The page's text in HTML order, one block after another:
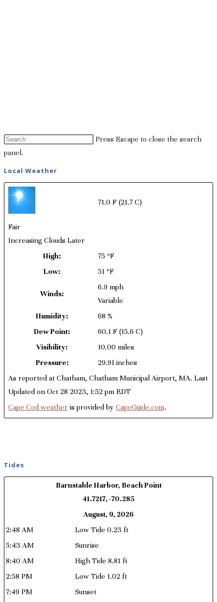
Press Escape to close the search
panel.
Local Weather
71.0 F (21.7 C)
Fair
Increasing Clouds Later
High:
75 ºF
Low:
51 ºF
Winds:
6.9 mph
Variable
Humidity:
68 %
Dew Point:
60.1 F (15.6 C)
Visibility:
10.00 miles
Pressure:
29.91 inches
As reported at Chatham, Chatham Municipal Airport, MA. Last
Updated on Oct 28 2023, 1:52 pm EDT
Cape Cod weather is provided by CapeGuide.com.
Tides
Barnstable Harbor, Beach Point
41.7217, -70.285
August, 9, 2026
2:48 AM
Low Tide 0.23 ft
5:43 AM
Sunrise
8:40 AM
High Tide 8.81 ft
2:58 PM
Low Tide 1.02 ft
7:49 PM
Sunset